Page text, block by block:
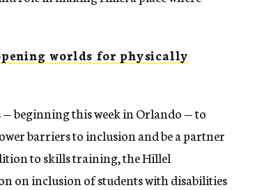
worlds for physically
beginning this week in Orlando — to
barriers to inclusion and be a partner
to skills training, the Hillel
on inclusion of students with disabilities